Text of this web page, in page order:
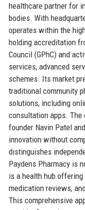
healthcare partner for
bodies. With
operates within the
holding accreditation
Council (GPhC) and
services, advanced
schemes. Its market
traditional community
solutions, including
consultation apps. The
founder Navin Patel
innovation without
distinguishes
Paydens Pharmacy is
is a health hub
medication reviews,
This comprehensive